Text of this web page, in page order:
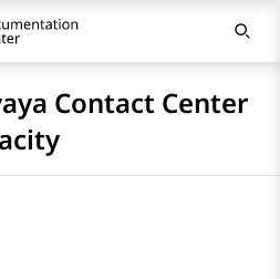
Contact Center